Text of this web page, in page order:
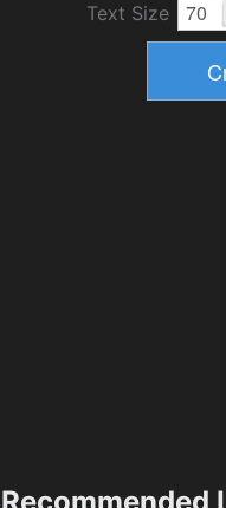
Text Size